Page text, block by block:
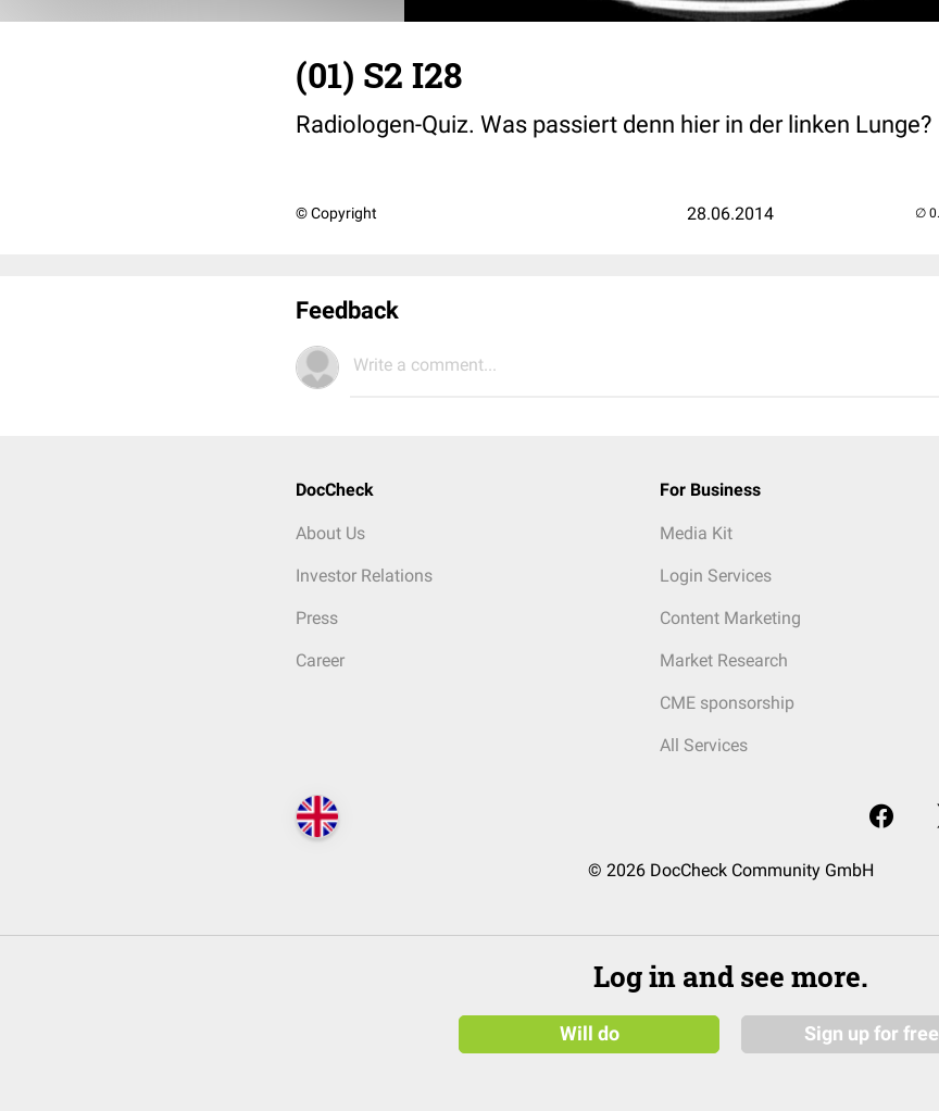
(01) S2 I28
Radiologen-Quiz. Was passiert denn hier in der linken Lunge?
© Copyright 28.06.2014
Feedback
Write a comment...
DocCheck
About Us
Investor Relations
Press
Career
For Business
Media Kit
Login Services
Content Marketing
Market Research
CME sponsorship
All Services
© 2026 DocCheck Community GmbH
Log in and see more.
Will do Sign up for free